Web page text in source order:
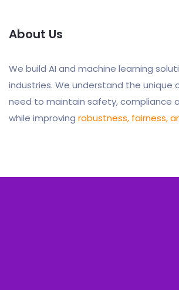
About Us
We build AI and machine learning
industries. We understand the unique
need to maintain safety, compliance
while improving robustness, fairness,